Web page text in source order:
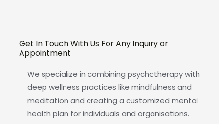
Get In Touch With Us For Any Inquiry or
Appointment
We specialize in combining psychotherapy with
deep wellness practices like mindfulness and
meditation and creating a customized mental
health plan for individuals and organisations.